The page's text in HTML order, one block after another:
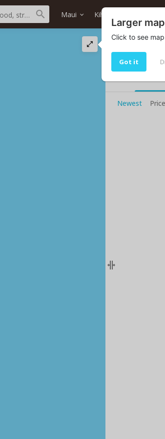
Maui Kihei
Alii
0 properties
Newest
Larger map
Click to see
Got it